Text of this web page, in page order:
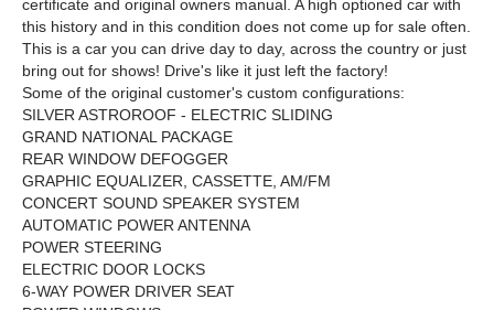
certificate and original owners manual. A high optioned car with
this history and in this condition does not come up for sale often.
This is a car you can drive day to day, across the country or just
bring out for shows! Drive's like it just left the factory!
Some of the original customer's custom configurations:
SILVER ASTROROOF - ELECTRIC SLIDING
GRAND NATIONAL PACKAGE
REAR WINDOW DEFOGGER
GRAPHIC EQUALIZER, CASSETTE, AM/FM
CONCERT SOUND SPEAKER SYSTEM
AUTOMATIC POWER ANTENNA
POWER STEERING
ELECTRIC DOOR LOCKS
6-WAY POWER DRIVER SEAT